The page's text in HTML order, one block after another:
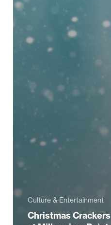
Culture & Entertainment
Christmas Crackers